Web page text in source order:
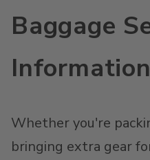
Baggage
Information
Whether you're
bringing extra gear